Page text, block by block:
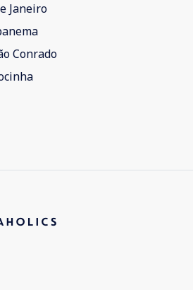
Janeiro
Conrado